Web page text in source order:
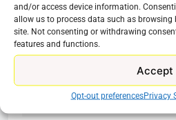
and/or access device information.
allow us to process data such as browsing
site. Not consenting or withdrawing
features and functions.
Accept
Opt-out preferencesPrivacy
Post
navigation
Previous:
Pluto TV Working On
An Exciting New
Product